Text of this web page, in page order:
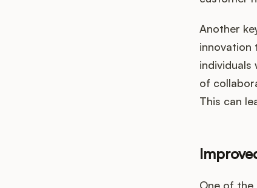
Another
innovation
of
This can
One of